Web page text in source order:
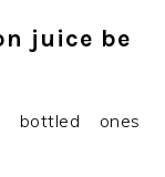
juice be
bottled ones